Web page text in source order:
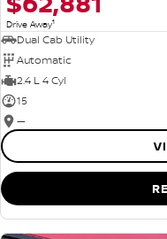
Drive Away1
Dual Cab Utility
Automatic
2.4 L 4 Cyl
15
—